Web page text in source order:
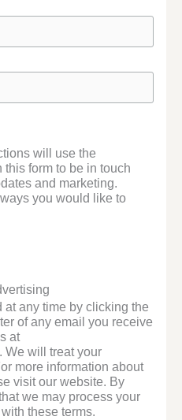
will use the
form to be in touch
and marketing.
you would like to
at any time by clicking the
of any email you receive
at
We will treat your
more information about
visit our website. By
we may process your
these terms.